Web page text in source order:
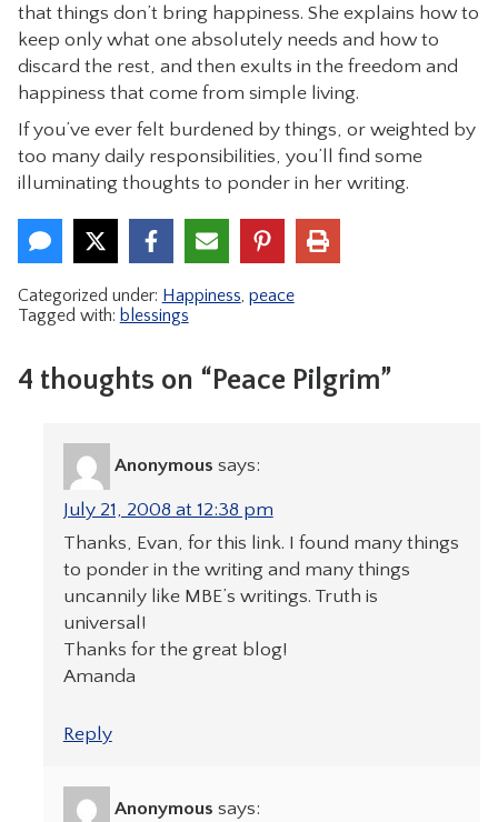
that things don’t bring happiness. She explains how to
keep only what one absolutely needs and how to
discard the rest, and then exults in the freedom and
happiness that come from simple living.
If you’ve ever felt burdened by things, or weighted by
too many daily responsibilities, you’ll find some
illuminating thoughts to ponder in her writing.
Categorized under: Happiness, peace
Tagged with: blessings
4 thoughts on “Peace Pilgrim”
Anonymous says:
July 21, 2008 at 12:38 pm
Thanks, Evan, for this link. I found many things
to ponder in the writing and many things
uncannily like MBE’s writings. Truth is
universal!
Thanks for the great blog!
Amanda
Reply
Anonymous says: